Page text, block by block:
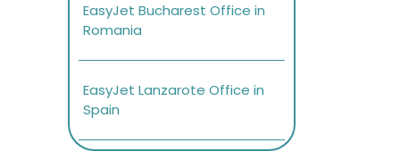
EasyJet Bucharest Office in
Romania
EasyJet Lanzarote Office in
Spain